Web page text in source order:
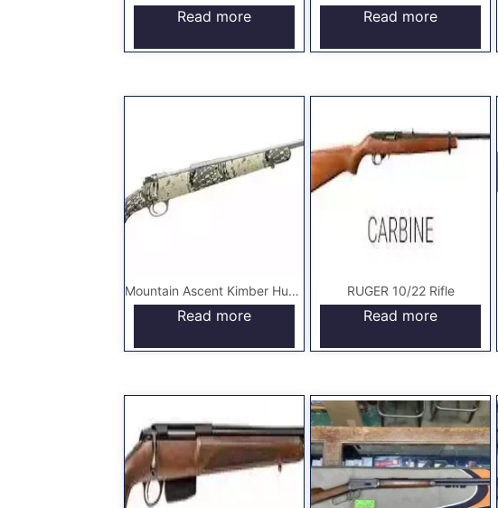
Read more Read more
Mountain Ascent Kimber Hunting Rifle
Read more
RUGER 10/22 Rifle
Read more